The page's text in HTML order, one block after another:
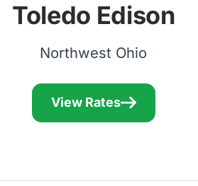
Toledo Edison
Northwest Ohio
View Rates